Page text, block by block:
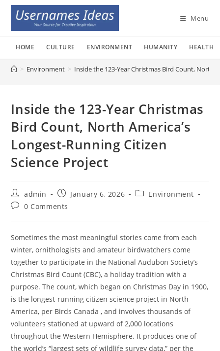
Skip
content
Menu
HOME CULTURE ENVIRONMENT HUMANITY HEALTH
> Environment > Inside the 123-Year Christmas Bird Count, North
Inside the 123-Year Christmas
Bird Count, North America’s
Longest-Running Citizen
Science Project
Post
author:
admin
Post
published:
January 6, 2026
PostEnvironment
Post0 Comments
Sometimes the most meaningful stories come from each
winter, ornithologists and amateur birdwatchers come
together to participate in the National Audubon Society’s
Christmas Bird Count (CBC), a holiday tradition with a
purpose. The count, which began on Christmas Day in 1900,
is the longest-running citizen science project in North
America, per Birds Canada , and involves thousands of
volunteers stationed at upward of 2,000 locations
throughout the Western Hemisphere. It produces one of
the world’s “largest sets of wildlife survey data,” per the